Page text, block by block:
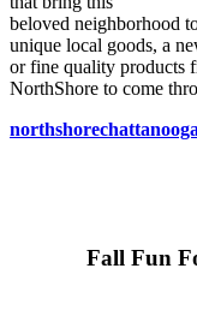
beloved neighborhood
unique local goods, a
or fine quality products
NorthShore to come
Fall Fun